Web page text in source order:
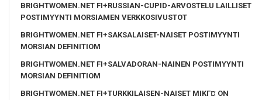
BRIGHTWOMEN.NET FI+RUSSIAN-CUPID-ARVOSTELU LAILLISET
POSTIMYYNTI MORSIAMEN VERKKOSIVUSTOT
BRIGHTWOMEN.NET FI+SAKSALAISET-NAISET POSTIMYYNTI
MORSIAN DEFINITIOM
BRIGHTWOMEN.NET FI+SALVADORAN-NAINEN POSTIMYYNTI
MORSIAN DEFINITIOM
BRIGHTWOMEN.NET FI+TURKKILAISEN-NAISET MIKГ¤ ON